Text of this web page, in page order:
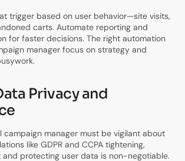
trigger based on user behavior—site visits,
carts. Automate reporting and
for faster decisions. The right automation
manager focus on strategy and
Privacy and
campaign manager must be vigilant about
like GDPR and CCPA tightening,
and protecting user data is non-negotiable.